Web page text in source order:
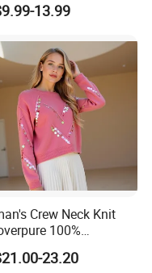
Dress
13.99
Crew Neck Knit
100%
Sweater Clothes
and Cozy Sample
23.20